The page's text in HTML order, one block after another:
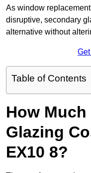
As window
disruptive, secondary
alternative without
Table of Contents
How
Glazing
EX10 8?